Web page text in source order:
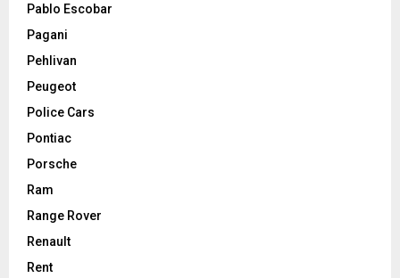
Pablo Escobar
Pagani
Pehlivan
Peugeot
Police Cars
Pontiac
Porsche
Ram
Range Rover
Renault
Rent